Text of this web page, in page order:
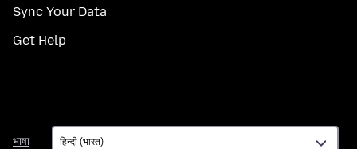
Sync Your Data
Get Help
भाषा
भाषा